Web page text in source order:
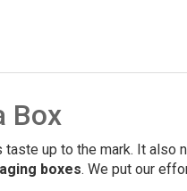
Box
up to the mark. It
boxes. We put our